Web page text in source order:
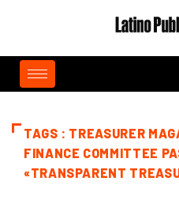
TAGS : TREASURER
FINANCE COMMITTEE
«TRANSPARENT